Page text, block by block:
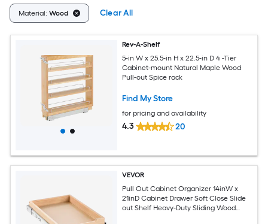
Material: Wood Clear All
Rev-A-Shelf
5-in W x 25.5-in H x 22.5-in D 4 -Tier
Cabinet-mount Natural Maple Wood
Pull-out Spice rack
Find My Store
for pricing and availability
4.3 20
VEVOR
Pull Out Cabinet Organizer 14inW x
21inD Cabinet Drawer Soft Close Slide
out Shelf Heavy-Duty Sliding Wood